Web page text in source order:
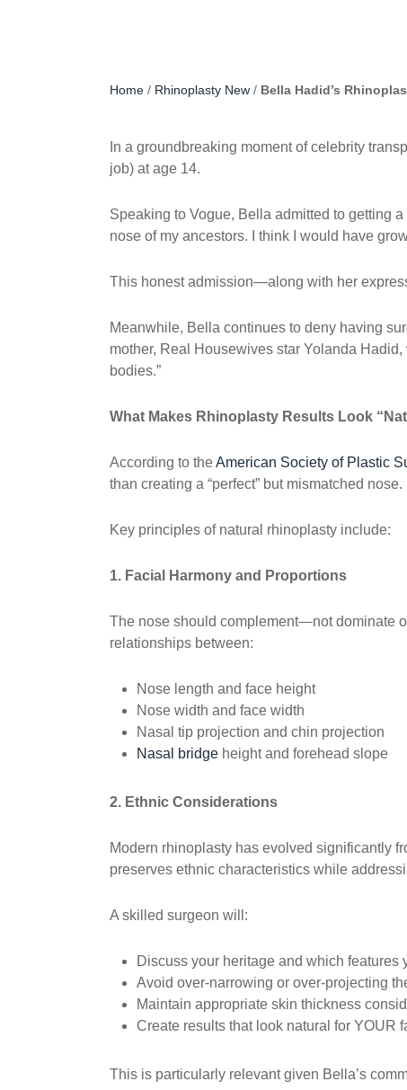
Home / Rhinoplasty New / Bella Hadid’s
In a groundbreaking moment of celebrity
job) at age 14.
Speaking to Vogue, Bella admitted to getting
nose of my ancestors. I think I would have
This honest admission—along with her
Meanwhile, Bella continues to deny having
mother, Real Housewives star Yolanda
bodies.”
What Makes Rhinoplasty Results Look
According to theAmerican Society of Plastic
than creating a “perfect” but mismatched nose.
Key principles of natural rhinoplasty include:
1. Facial Harmony and Proportions
The nose should complement—not dominate
relationships between:
Nose length and face height
Nose width and face width
Nasal tip projection and chin projection
Nasal bridge height and forehead slope
2. Ethnic Considerations
Modern rhinoplasty has evolved significantly
preserves ethnic characteristics while
A skilled surgeon will:
Discuss your heritage and which features
Avoid over-narrowing or over-projecting
Maintain appropriate skin thickness
Create results that look natural for YOUR
This is particularly relevant given Bella’s